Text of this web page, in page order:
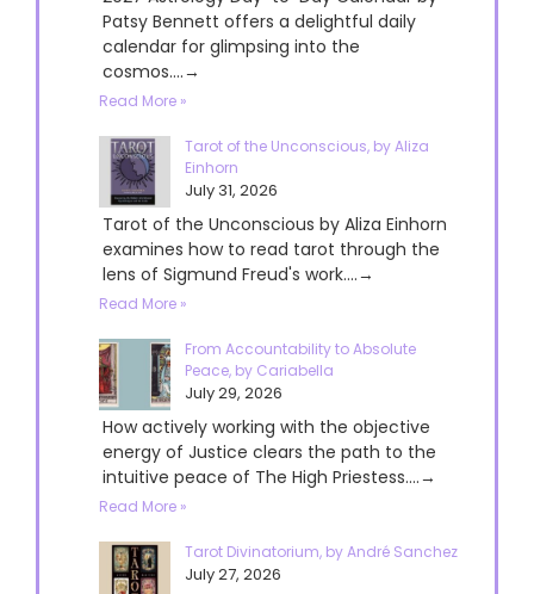
Patsy Bennett offers a delightful daily
calendar for glimpsing into the
cosmos....→
Read More »
Tarot of the Unconscious, by Aliza
Einhorn
July 31, 2026
Tarot of the Unconscious by Aliza Einhorn
examines how to read tarot through the
lens of Sigmund Freud's work....→
Read More »
From Accountability to Absolute
Peace, by Cariabella
July 29, 2026
How actively working with the objective
energy of Justice clears the path to the
intuitive peace of The High Priestess....→
Read More »
Tarot Divinatorium, by André Sanchez
July 27, 2026